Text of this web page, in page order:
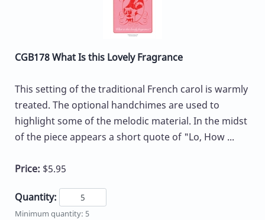
CGB178 What Is this Lovely Fragrance
This setting of the traditional French carol is warmly
treated. The optional handchimes are used to
highlight some of the melodic material. In the midst
of the piece appears a short quote of "Lo, How ...
Price: $5.95
Quantity:
Minimum quantity: 5